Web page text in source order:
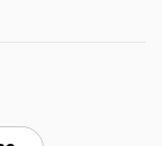
room, this
sliding doors
cabinetry,